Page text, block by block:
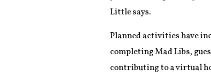
Little says.
Planned activities have
completing Mad Libs,
contributing to a virtual